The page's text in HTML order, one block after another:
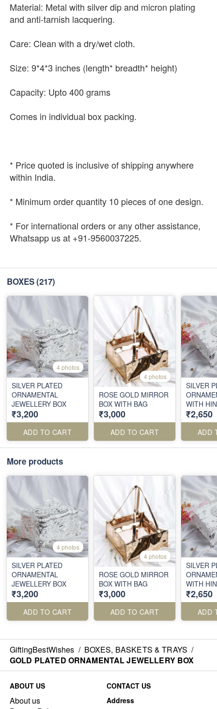
Material: Metal with silver dip and micron plating
and anti-tarnish lacquering.
Care: Clean with a dry/wet cloth.
Size: 9*4*3 inches (length* breadth* height)
Capacity: Upto 400 grams
Comes in individual box packing.
* Price quoted is inclusive of shipping anywhere
within India.
* Minimum order quantity 10 pieces of one design.
* For international orders or any other assistance,
Whatsapp us at +91-9560037225.
BOXES(217)
4 photos
SILVER PLATED
ORNAMENTAL
JEWELLERY BOX
₹3,200
ADD TO CART
4 photos
ROSE GOLD MIRROR
BOX WITH BAG
₹3,000
ADD TO CART
SILVER
WITH
₹2,650
ADD
More products
4 photos
SILVER PLATED
ORNAMENTAL
JEWELLERY BOX
₹3,200
ADD TO CART
4 photos
ROSE GOLD MIRROR
BOX WITH BAG
₹3,000
ADD TO CART
SILVER
WITH
₹2,650
ADD
GiftingBestWishes / BOXES, BASKETS & TRAYS /
GOLD PLATED ORNAMENTAL JEWELLERY BOX
ABOUT US
About us
CONTACT US
Address